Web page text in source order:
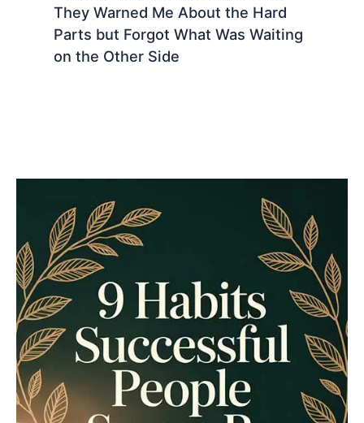
They Warned Me About the Hard
Parts but Forgot What Was Waiting
on the Other Side